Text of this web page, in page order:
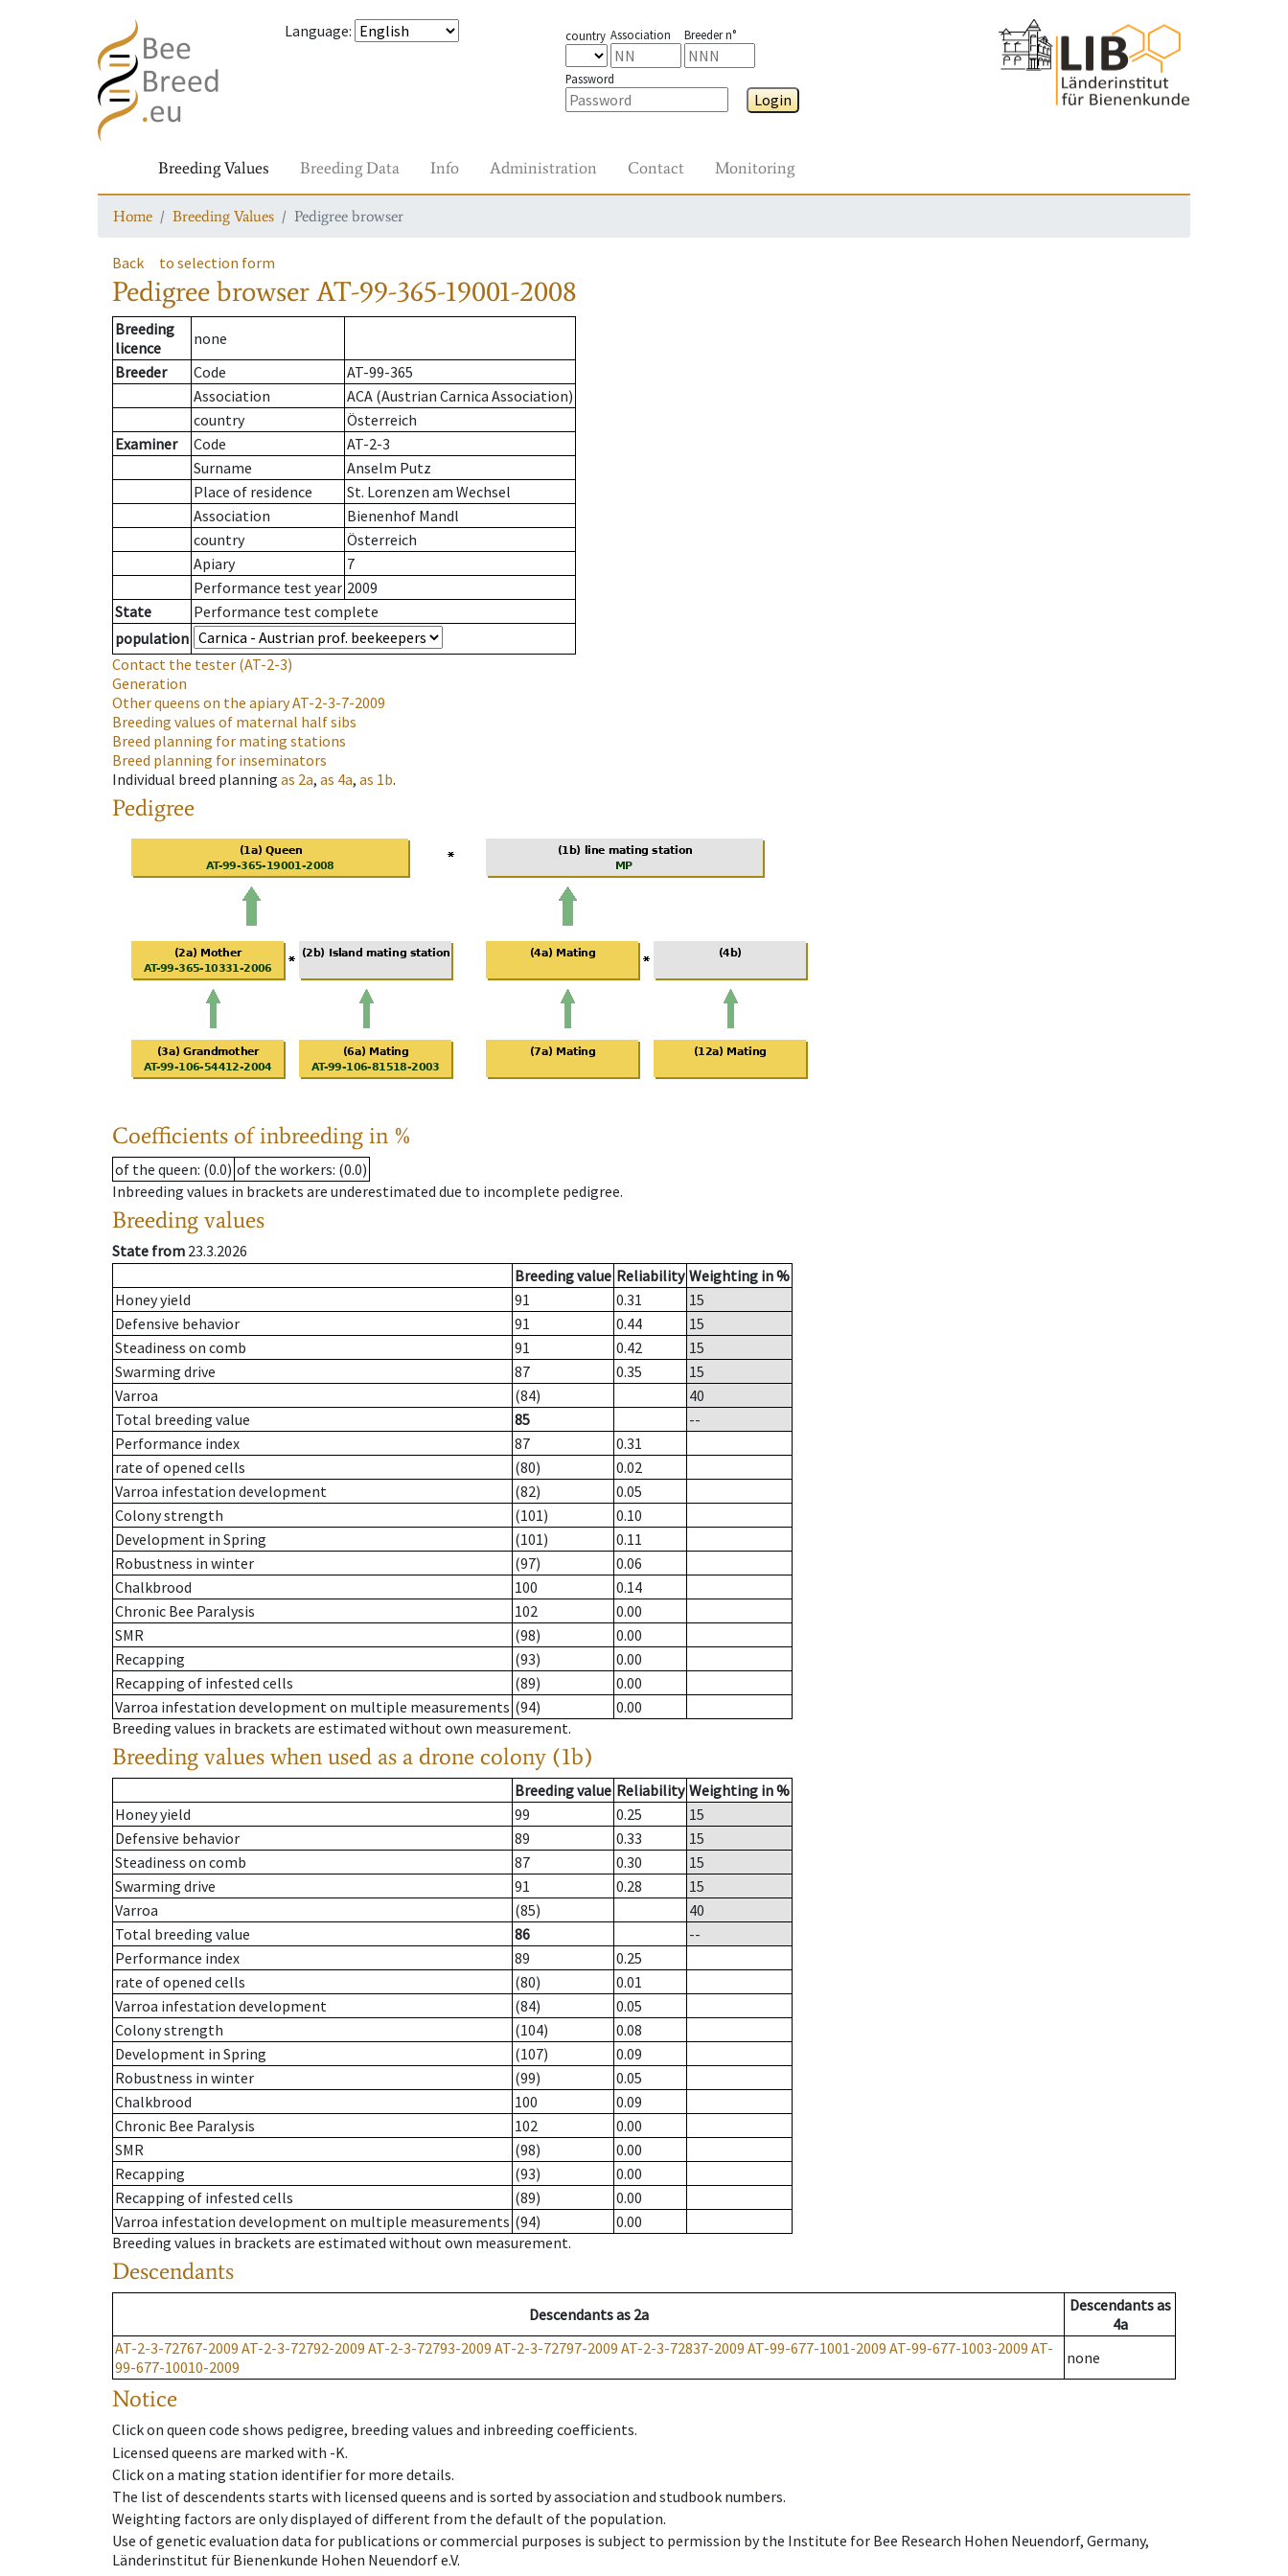
Language: country Association Breeder n°
Password
Login
Breeding Values Breeding Data Info Administration Contact Monitoring
Home Breeding Values Pedigree browser
Back to selection form
Pedigree browserAT-99-365-19001-2008
Breeding
licence
none
Breeder
Code
AT-99-365
Association
ACA (Austrian Carnica Association)
country
Österreich
Examiner
Code
AT-2-3
Surname
Anselm Putz
Place of residence
St. Lorenzen am Wechsel
Association
Bienenhof Mandl
country
Österreich
Apiary
7
Performance test year 2009
State
Performance test complete
population
Contact the tester (AT-2-3)
Generation
Other queens on the apiaryAT-2-3-7-2009
Breeding values of maternal half sibs
Breed planning for mating stations
Breed planning for inseminators
Individual breed planning as 2a, as 4a, as 1b.
Pedigree
Coefficients of inbreeding in %
of the queen: (0.0) of the workers: (0.0)
Inbreeding values in brackets are underestimated due to incomplete pedigree.
Breeding values
State from 23.3.2026
Breeding value Reliability Weighting in %
Honey yield
91 0.31
15
Defensive behavior
91 0.44
15
Steadiness on comb
91 0.42
15
Swarming drive
87 0.35
15
Varroa
(84)
40
Total breeding value
85
--
Performance index
87
0.31
rate of opened cells
(80)
0.02
Varroa infestation development
(82)
0.05
Colony strength
(101)
0.10
Development in Spring
(101)
0.11
Robustness in winter
(97)
0.06
Chalkbrood
100
0.14
Chronic Bee Paralysis
102
0.00
SMR
(98)
0.00
Recapping
(93)
0.00
Recapping of infested cells
(89)
0.00
Varroa infestation development on multiple measurements (94)
0.00
Breeding values in brackets are estimated without own measurement.
Breeding values when used as a drone colony (1b)
Breeding value Reliability Weighting in %
Honey yield
99 0.25
15
Defensive behavior
89 0.33
15
Steadiness on comb
87 0.30
15
Swarming drive
91 0.28
15
Varroa
(85)
40
Total breeding value
86
--
Performance index
89
0.25
rate of opened cells
(80)
0.01
Varroa infestation development
(84)
0.05
Colony strength
(104)
0.08
Development in Spring
(107)
0.09
Robustness in winter
(99)
0.05
Chalkbrood
100
0.09
Chronic Bee Paralysis
102
0.00
SMR
(98)
0.00
Recapping
(93)
0.00
Recapping of infested cells
(89)
0.00
Varroa infestation development on multiple measurements (94)
0.00
Breeding values in brackets are estimated without own measurement.
Descendants
Descendantsas 2a Descendantsas
4a
AT-2-3-72767-2009 AT-2-3-72792-2009 AT-2-3-72793-2009 AT-2-3-72797-2009 AT-2-3-72837-2009 AT-99-677-1001-2009 AT-99-677-1003-2009 AT-
99-677-10010-2009
none
Notice
Click on queen code shows pedigree, breeding values and inbreeding coefficients.
Licensed queens are marked with -K.
Click on a mating station identifier for more details.
The list of descendents starts with licensed queens and is sorted by association and studbook numbers.
Weighting factors are only displayed of different from the default of the population.
Use of genetic evaluation data for publications or commercial purposes is subject to permission by the Institute for Bee Research Hohen Neuendorf, Germany,
Länderinstitut für Bienenkunde Hohen Neuendorf e.V.